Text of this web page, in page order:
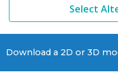
Select
Download a 2D or 3D